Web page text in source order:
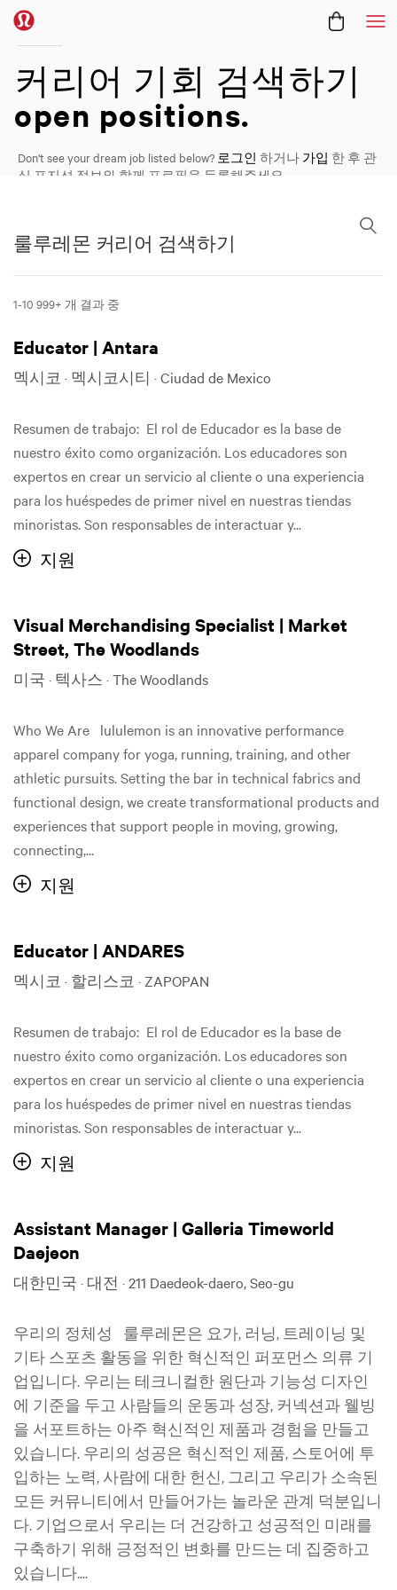
커리어
커리어 기회 검색하기
open positions.
Don't see your dream job listed below? 로그인 하거나 가입 한 후 관
심 포지션 정보와 함께 프로필을 등록해주세요.
룰루레몬 커리어 검색하기
1-10 999+ 개 결과 중 ​
Educator | Antara
멕시코 · 멕시코시티 · Ciudad de Mexico
Resumen de trabajo: El rol de Educador es la base de
nuestro éxito como organización. Los educadores son
expertos en crear un servicio al cliente o una experiencia
para los huéspedes de primer nivel en nuestras tiendas
minoristas. Son responsables de interactuar y...
지원
Visual Merchandising Specialist | Market
Street, The Woodlands
미국 · 텍사스 · The Woodlands
Who We Are lululemon is an innovative performance
apparel company for yoga, running, training, and other
athletic pursuits. Setting the bar in technical fabrics and
functional design, we create transformational products and
experiences that support people in moving, growing,
connecting,...
지원
Educator | ANDARES
멕시코 · 할리스코 · ZAPOPAN
Resumen de trabajo: El rol de Educador es la base de
nuestro éxito como organización. Los educadores son
expertos en crear un servicio al cliente o una experiencia
para los huéspedes de primer nivel en nuestras tiendas
minoristas. Son responsables de interactuar y...
지원
Assistant Manager | Galleria Timeworld
Daejeon
대한민국 · 대전 · 211 Daedeok-daero, Seo-gu
우리의 정체성 룰루레몬은 요가, 러닝, 트레이닝 및
기타 스포츠 활동을 위한 혁신적인 퍼포먼스 의류 기
업입니다. 우리는 테크니컬한 원단과 기능성 디자인
에 기준을 두고 사람들의 운동과 성장, 커넥션과 웰빙
을 서포트하는 아주 혁신적인 제품과 경험을 만들고
있습니다. 우리의 성공은 혁신적인 제품, 스토어에 투
입하는 노력, 사람에 대한 헌신, 그리고 우리가 소속된
모든 커뮤니티에서 만들어가는 놀라운 관계 덕분입니
다. 기업으로서 우리는 더 건강하고 성공적인 미래를
구축하기 위해 긍정적인 변화를 만드는 데 집중하고
있습니다....